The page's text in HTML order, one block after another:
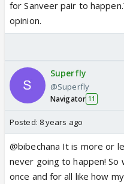
for Sanveer pair to
opinion.
Superfly
@Superfly
Navigator 11
Posted: 8 years ago
@bibechana It is more or
never going to happen!
once and for all like how